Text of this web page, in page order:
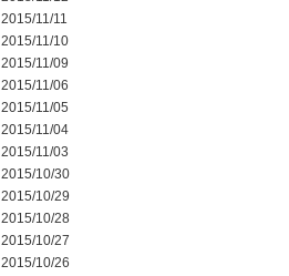
2015/11/11
2015/11/10
2015/11/09
2015/11/06
2015/11/05
2015/11/04
2015/11/03
2015/10/30
2015/10/29
2015/10/28
2015/10/27
2015/10/26